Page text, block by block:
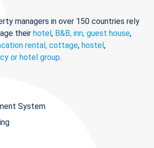
managers in over 150 countries rely
their hotel, B&B, inn, guest house,
rental, cottage, hostel,
or hotel group.
System